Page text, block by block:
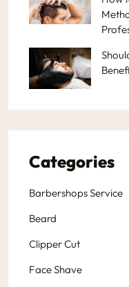
Categories
Barbershops Service
Beard
Clipper Cut
Face Shave